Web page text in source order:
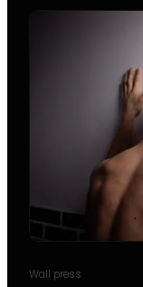
Wall press